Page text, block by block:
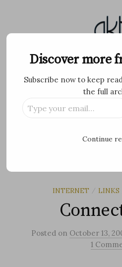
content
Personal Blog by
Facebook
INTERNET / LINKS
Posted on October 13,
1
Discover more
Subscribe now to keep
the full
Type
your
Continue